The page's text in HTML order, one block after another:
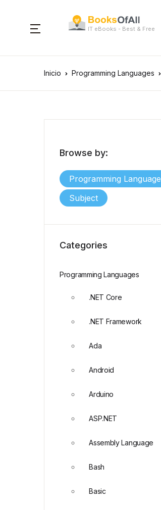
IT eBooks - Best & Free
Inicio Programming Languages
Browse by:
Programming Language
Subject
Categories
Programming Languages
.NET Core
.NET Framework
Ada
Android
Arduino
ASP.NET
Assembly Language
Bash
Basic